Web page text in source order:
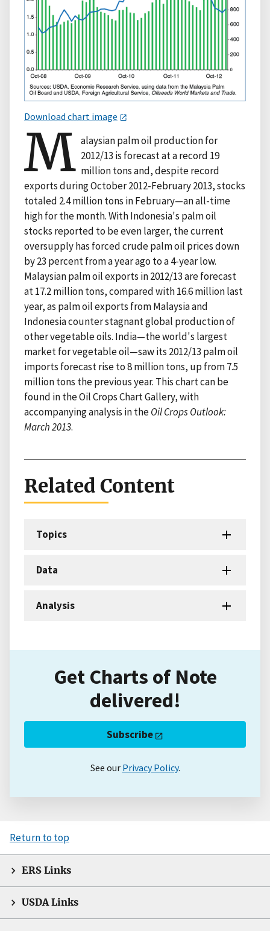
Download chart image
M alaysian palm oil production for
2012/13 is forecast at a record 19
million tons and, despite record
exports during October 2012-February 2013, stocks
totaled 2.4 million tons in February—an all-time
high for the month. With Indonesia's palm oil
stocks reported to be even larger, the current
oversupply has forced crude palm oil prices down
by 23 percent from a year ago to a 4-year low.
Malaysian palm oil exports in 2012/13 are forecast
at 17.2 million tons, compared with 16.6 million last
year, as palm oil exports from Malaysia and
Indonesia counter stagnant global production of
other vegetable oils. India—the world's largest
market for vegetable oil—saw its 2012/13 palm oil
imports forecast rise to 8 million tons, up from 7.5
million tons the previous year. This chart can be
found in the Oil Crops Chart Gallery, with
accompanying analysis in theOil Crops Outlook:
March 2013.
Related Content
Topics
Data
Analysis
Get Charts of Note
delivered!
Subscribe
See our Privacy Policy.
Return to top
ERS Links
USDA Links